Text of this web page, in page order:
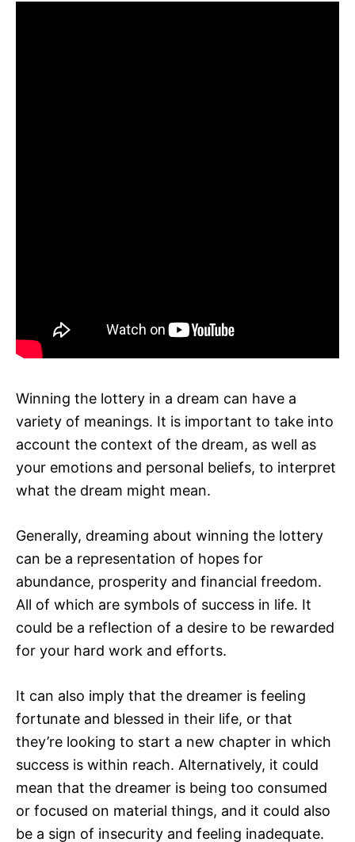
Winning the lottery in a dream can have a
variety of meanings. It is important to take into
account the context of the dream, as well as
your emotions and personal beliefs, to interpret
what the dream might mean.
Generally, dreaming about winning the lottery
can be a representation of hopes for
abundance, prosperity and financial freedom.
All of which are symbols of success in life. It
could be a reflection of a desire to be rewarded
for your hard work and efforts.
It can also imply that the dreamer is feeling
fortunate and blessed in their life, or that
they’re looking to start a new chapter in which
success is within reach. Alternatively, it could
mean that the dreamer is being too consumed
or focused on material things, and it could also
be a sign of insecurity and feeling inadequate.